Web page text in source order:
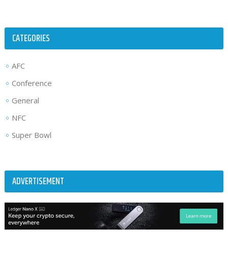
CATEGORIES
AFC
Conference
General
NFC
Super Bowl
ADVERTISEMENT